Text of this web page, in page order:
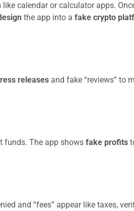
like calendar or calculator apps.
the app into a fake crypto
releases and fake “reviews” to
funds. The app shows fake profits
and “fees” appear like taxes,